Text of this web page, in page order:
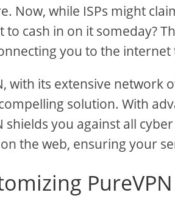
Now, while ISPs might
cash in on it someday?
you to the
with its extensive network
solution. With
shields you against all
the web, ensuring your